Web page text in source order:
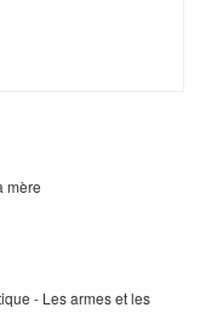
mère
- Les armes et les